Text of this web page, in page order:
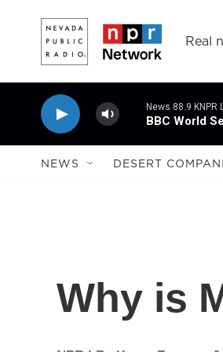
Real
News 88.9 KNPR
BBC World
NEWS DESERT
Why is